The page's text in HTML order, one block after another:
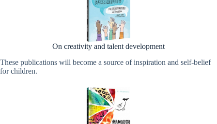
On creativity and talent development
These publications will become a source of inspiration and self-belief
for children.